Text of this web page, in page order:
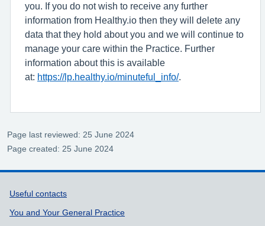
you. If you do not wish to receive any further
information from Healthy.io then they will delete any
data that they hold about you and we will continue to
manage your care within the Practice. Further
information about this is available
at: https://lp.healthy.io/minuteful_info/.
Page last reviewed: 25 June 2024
Page created: 25 June 2024
Support links
Useful contacts
You and Your General Practice